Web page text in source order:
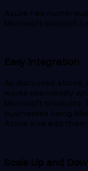
Azure has
Microsoft product.
Easy Integration
As discussed
works seamlessly
Microsoft products.
businesses using
Azure and add
Scale Up and